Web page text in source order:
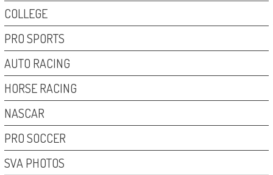
COLLEGE
PRO SPORTS
AUTO RACING
HORSE RACING
NASCAR
PRO SOCCER
SVA PHOTOS